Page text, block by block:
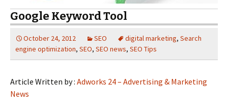
Google Keyword Tool
October 24, 2012 SEO digital marketing, Search
engine optimization, SEO, SEO news, SEO Tips
Article Written by : Adworks 24 – Advertising & Marketing
News